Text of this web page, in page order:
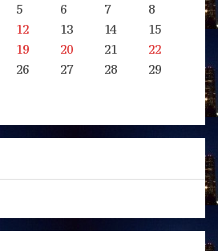
5 6 7
8
12 13 14
15
19 20 21
22
26 27 28
29